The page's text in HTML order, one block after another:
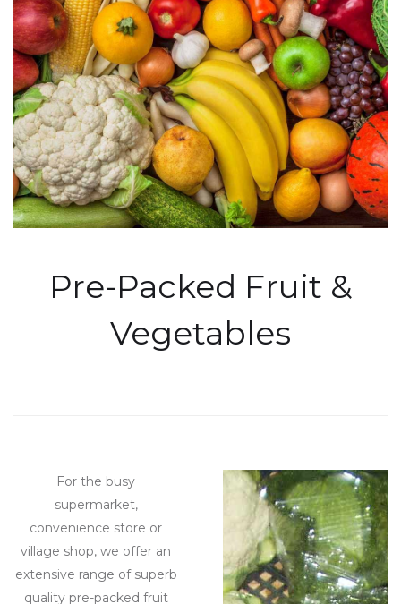
Pre-Packed Fruit &
Vegetables
For the busy
supermarket,
convenience store or
village shop, we offer an
extensive range of superb
quality pre-packed fruit